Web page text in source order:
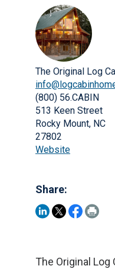
The Original Log
(800) 56.CABIN
513 Keen Street
Rocky Mount, NC
27802
Website
Share:
The Original Log